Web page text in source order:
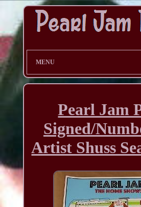
MENU
Pearl Jam
Signed/
Artist Shuss